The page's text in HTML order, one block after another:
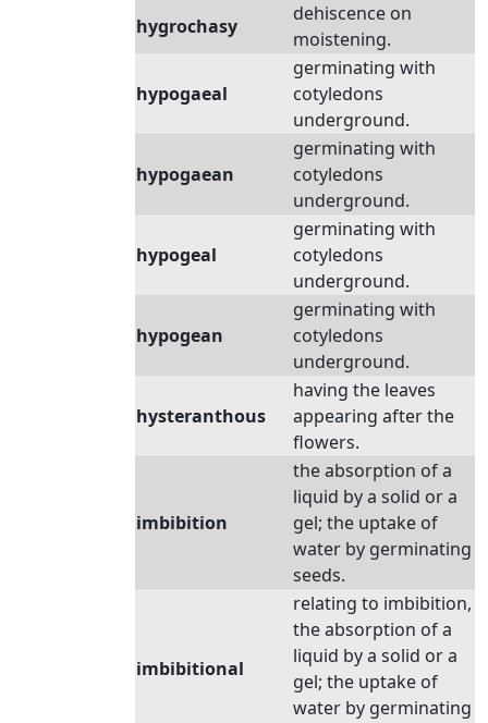
hygrochasy
dehiscence on
moistening.
hypogaeal
germinating with
cotyledons
underground.
hypogaean
germinating with
cotyledons
underground.
hypogeal
germinating with
cotyledons
underground.
hypogean
germinating with
cotyledons
underground.
hysteranthous
having the leaves
appearing after the
flowers.
imbibition
the absorption of a
liquid by a solid or a
gel; the uptake of
water by germinating
seeds.
imbibitional
relating to imbibition,
the absorption of a
liquid by a solid or a
gel; the uptake of
water by germinating